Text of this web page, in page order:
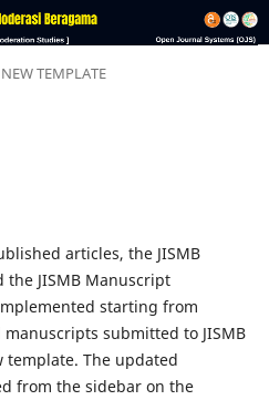
NEW TEMPLATE
articles, the JISMB
JISMB Manuscript
starting from
manuscripts submitted to JISMB
The updated
from the sidebar on the